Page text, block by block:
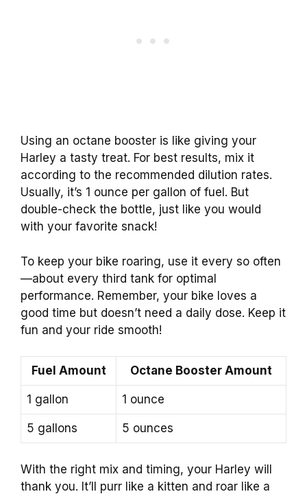
Using an octane booster is like giving your
Harley a tasty treat. For best results, mix it
according to the recommended dilution rates.
Usually, it’s 1 ounce per gallon of fuel. But
double-check the bottle, just like you would
with your favorite snack!
To keep your bike roaring, use it every so often
—about every third tank for optimal
performance. Remember, your bike loves a
good time but doesn’t need a daily dose. Keep it
fun and your ride smooth!
Fuel Amount Octane Booster Amount
1 gallon 1 ounce
5 gallons 5 ounces
With the right mix and timing, your Harley will
thank you. It’ll purr like a kitten and roar like a